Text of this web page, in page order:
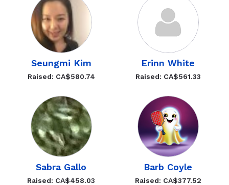
Seungmi Kim
Raised: CA$580.74
Erinn White
Raised: CA$561.33
Sabra Gallo
Raised: CA$458.03
Barb Coyle
Raised: CA$377.52